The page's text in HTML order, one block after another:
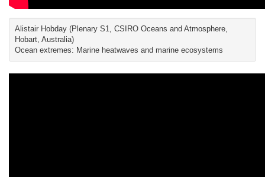
Alistair Hobday (Plenary S1, CSIRO Oceans and Atmosphere,
Hobart, Australia)
Ocean extremes: Marine heatwaves and marine ecosystems